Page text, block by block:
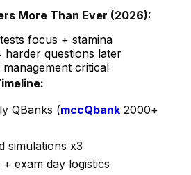
More Than Ever (2026):
focus + stamina
harder questions later
critical
QBanks (mccQbank 2000+
simulations x3
exam day logistics